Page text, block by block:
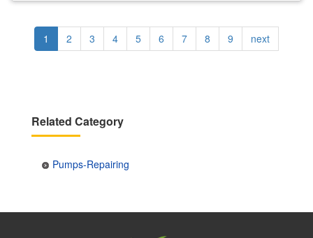
Pagination
Current
page
1 Page
2 Page
3 Page
4 Page
5 Page
6 Page
7 Page
8 Page
9
Next
page
next
Related Category
Pumps-Repairing